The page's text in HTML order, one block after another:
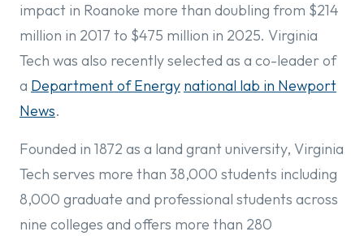
impact in Roanoke more than doubling from $214
million in 2017 to $475 million in 2025. Virginia
Tech was also recently selected as a co-leader of
a Department of Energy national lab in Newport
News.
Founded in 1872 as a land grant university, Virginia
Tech serves more than 38,000 students including
8,000 graduate and professional students across
nine colleges and offers more than 280